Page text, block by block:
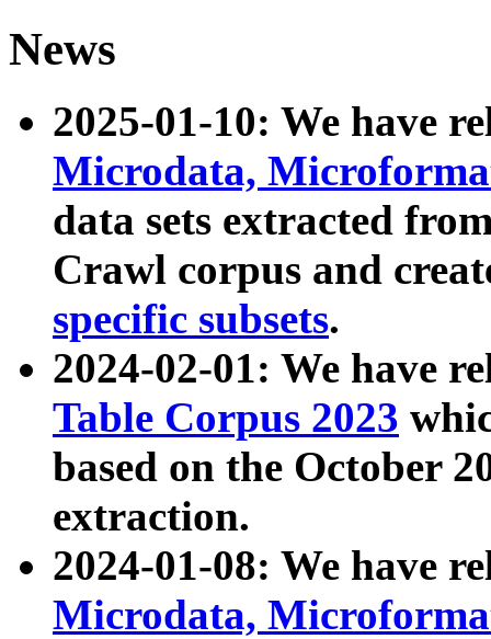
News
2025-01-10: We have
Microdata,
data sets extracted
Crawl corpus and
specific subsets.
2024-02-01: We have
Table Corpus 2023
based on the October
extraction.
2024-01-08: We have
Microdata,